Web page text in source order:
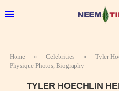
Home » Celebrities »
Tyler
Physique Photos, Biography
TYLER HOECHLIN